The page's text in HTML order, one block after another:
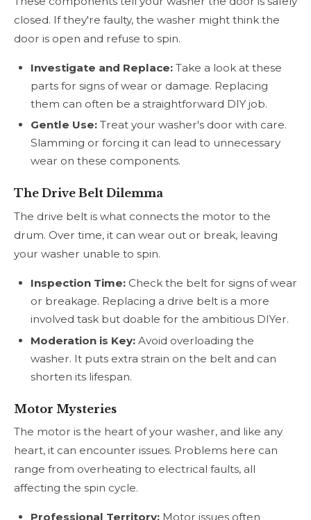
closed. If they're faulty, the washer might think the
door is open and refuse to spin.
Investigate and Replace: Take a look at these
parts for signs of wear or damage. Replacing
them can often be a straightforward DIY job.
Gentle Use: Treat your washer's door with care.
Slamming or forcing it can lead to unnecessary
wear on these components.
The Drive Belt Dilemma
The drive belt is what connects the motor to the
drum. Over time, it can wear out or break, leaving
your washer unable to spin.
Inspection Time: Check the belt for signs of wear
or breakage. Replacing a drive belt is a more
involved task but doable for the ambitious DIYer.
Moderation is Key: Avoid overloading the
washer. It puts extra strain on the belt and can
shorten its lifespan.
Motor Mysteries
The motor is the heart of your washer, and like any
heart, it can encounter issues. Problems here can
range from overheating to electrical faults, all
affecting the spin cycle.
Professional Territory: Motor issues often